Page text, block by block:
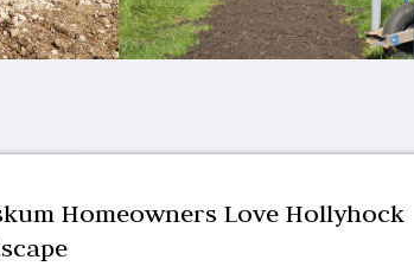
Homeowners Love Hollyhock